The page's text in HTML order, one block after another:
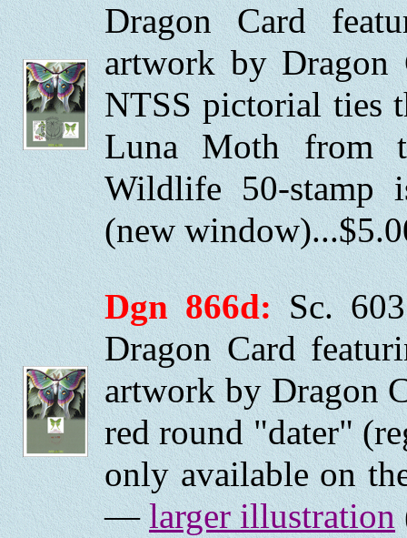
Dragon Card
artwork by Dragon
NTSS pictorial ties
Luna Moth from
Wildlife 50-
(new
Dgn 866d:Sc.
Dragon Card
artwork by Dragon
red round "dater"
only available on
—larger illustration